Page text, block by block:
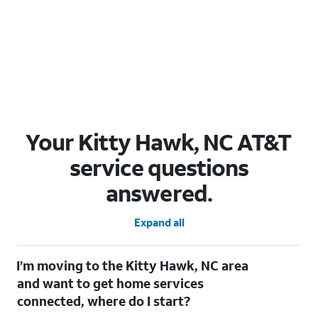
Your Kitty Hawk, NC AT&T
service questions
answered.
Expand all
I’m moving to the Kitty Hawk, NC area
and want to get home services
connected, where do I start?